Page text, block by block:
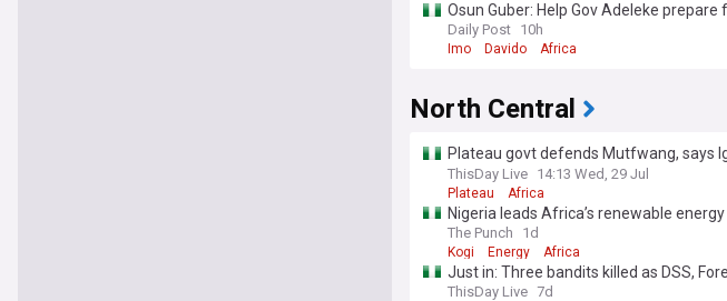
Osun Guber: Help Gov Adeleke
Daily Post 10h
Imo Davido Africa
North Central
Plateau govt defends Mutfwang, says
revisionism
ThisDay Live 14:13 Wed, 29 Jul
Plateau Africa
Nigeria leads Africa’s renewable
The Punch 1d
Kogi Energy Africa
Just in: Three bandits killed as DSS,
ThisDay Live 7d